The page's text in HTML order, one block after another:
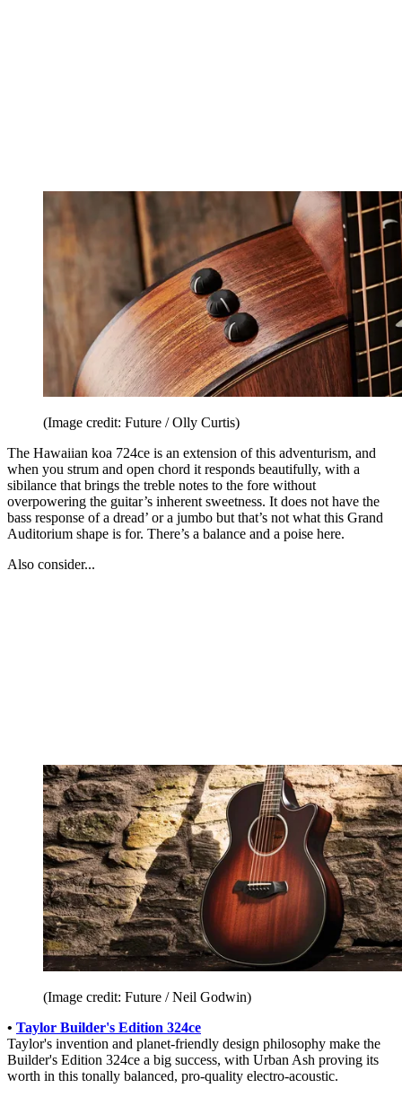
(Image credit: Future / Olly Curtis)
The Hawaiian koa 724ce is an extension of this adventurism, and
when you strum and open chord it responds beautifully, with a
sibilance that brings the treble notes to the fore without
overpowering the guitar’s inherent sweetness. It does not have the
bass response of a dread’ or a jumbo but that’s not what this Grand
Auditorium shape is for. There’s a balance and a poise here.
Also consider...
(Image credit: Future / Neil Godwin)
• Taylor Builder's Edition 324ce
Taylor's invention and planet-friendly design philosophy make the
Builder's Edition 324ce a big success, with Urban Ash proving its
worth in this tonally balanced, pro-quality electro-acoustic.